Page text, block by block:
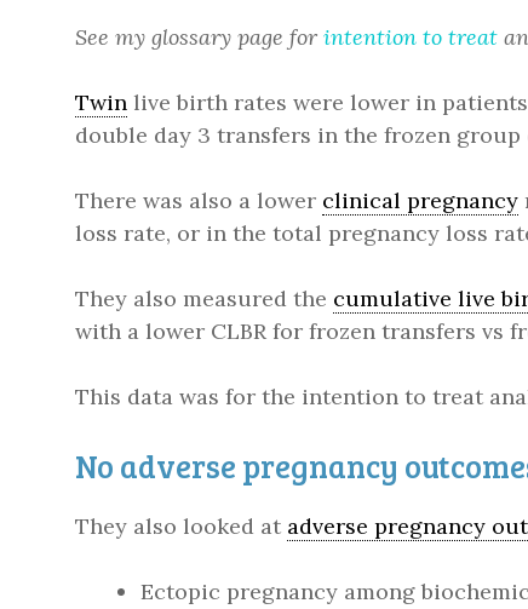
See my glossary page for intention to treat
Twin live birth rates were lower in patients
double day 3 transfers in the frozen
There was also a lower clinical pregnancy
loss rate, or in the total pregnancy loss
They also measured the cumulative live
with a lower CLBR for frozen transfers vs
This data was for the intention to treat
No adverse pregnancy
They also looked at adverse pregnancy
Ectopic pregnancy among